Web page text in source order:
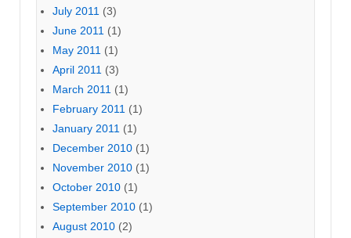
July 2011 (3)
June 2011 (1)
May 2011 (1)
April 2011 (3)
March 2011 (1)
February 2011 (1)
January 2011 (1)
December 2010 (1)
November 2010 (1)
October 2010 (1)
September 2010 (1)
August 2010 (2)